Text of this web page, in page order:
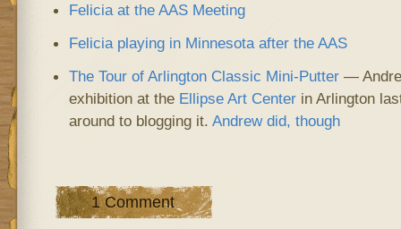
Felicia at the AAS Meeting
Felicia playing in Minnesota after the AAS
The Tour of Arlington Classic Mini-Putter—
exhibition at the Ellipse Art Centerin Arlington
around to blogging it. Andrew did, though
1 Comment